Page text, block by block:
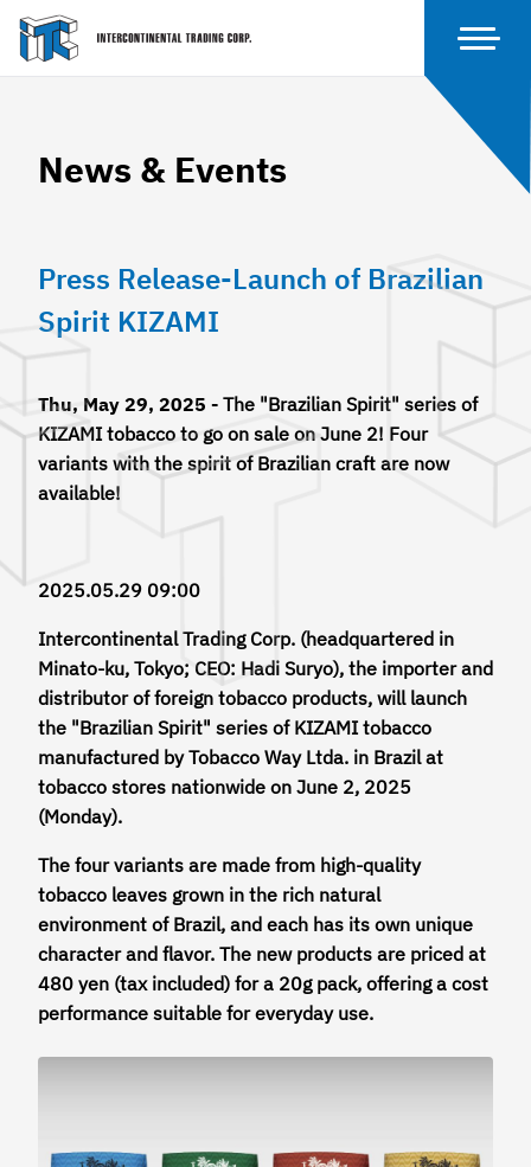
News & Events
Press Release-Launch of Brazilian
Spirit KIZAMI
Thu, May 29, 2025 - The "Brazilian Spirit" series of
KIZAMI tobacco to go on sale on June 2! Four
variants with the spirit of Brazilian craft are now
available!
2025.05.29 09:00
Intercontinental Trading Corp. (headquartered in
Minato-ku, Tokyo; CEO: Hadi Suryo), the importer and
distributor of foreign tobacco products, will launch
the "Brazilian Spirit" series of KIZAMI tobacco
manufactured by Tobacco Way Ltda. in Brazil at
tobacco stores nationwide on June 2, 2025
(Monday).
The four variants are made from high-quality
tobacco leaves grown in the rich natural
environment of Brazil, and each has its own unique
character and flavor. The new products are priced at
480 yen (tax included) for a 20g pack, offering a cost
performance suitable for everyday use.